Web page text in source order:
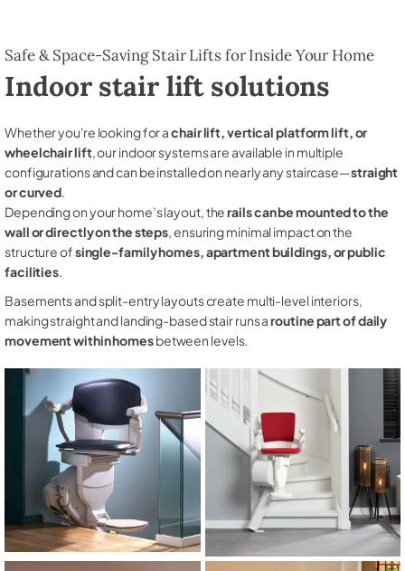
Safe & Space-Saving Stair Lifts for Inside Your Home
Indoor stair lift solutions
Whether you're looking for achair lift, vertical platform lift, or
wheelchair lift, our indoor systems are available in multiple
configurations and can be installed on nearly any staircase—straight
or curved.
Depending on your home’s layout, therails can be mounted to the
wall or directly on the steps, ensuring minimal impact on the
structure ofsingle-family homes, apartment buildings, or public
facilities.
Basements and split-entry layouts create multi-level interiors,
making straight and landing-based stair runs aroutine part of daily
movement within homesbetween levels.